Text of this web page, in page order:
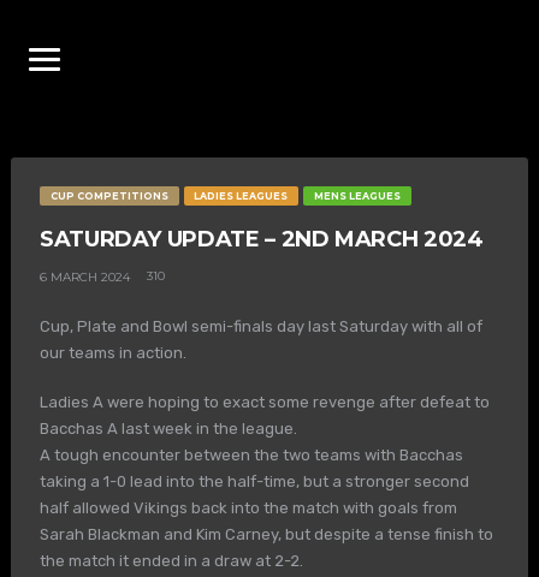
CUP COMPETITIONS LADIES LEAGUES MENS LEAGUES
SATURDAY UPDATE – 2ND MARCH 2024
6 MARCH 2024 310
Cup, Plate and Bowl semi-finals day last Saturday with all of
our teams in action.
Ladies A were hoping to exact some revenge after defeat to
Bacchas A last week in the league.
A tough encounter between the two teams with Bacchas
taking a 1-0 lead into the half-time, but a stronger second
half allowed Vikings back into the match with goals from
Sarah Blackman and Kim Carney, but despite a tense finish to
the match it ended in a draw at 2-2.